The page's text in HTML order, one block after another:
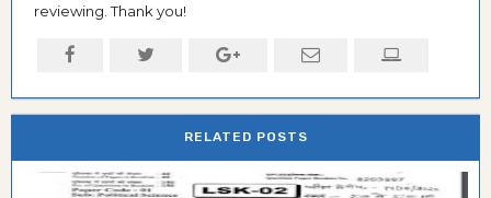
reviewing. Thank you!
RELATED POSTS